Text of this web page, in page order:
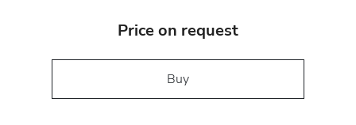
Price on request
Buy